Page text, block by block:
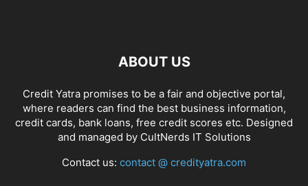
ABOUT US
Credit Yatra promises to be a fair and objective portal,
where readers can find the best business information,
credit cards, bank loans, free credit scores etc. Designed
and managed by CultNerds IT Solutions
Contact us: contact @ credityatra.com